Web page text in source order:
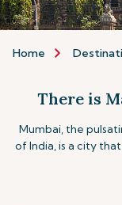
Home
There is
Mumbai, the
of India, is a city